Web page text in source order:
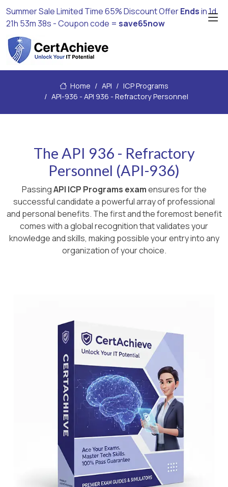
Summer Sale Limited Time 65% Discount OfferEndsin1d
21h 53m 38s - Coupon code = save65now
Home API
ICP Programs
API-936 - API 936 - Refractory Personnel
The API 936 - Refractory
Personnel (API-936)
PassingAPI ICP Programs examensures for the
successful candidate a powerful array of professional
and personal benefits. The first and the foremost benefit
comes with a global recognition that validates your
knowledge and skills, making possible your entry into any
organization of your choice.